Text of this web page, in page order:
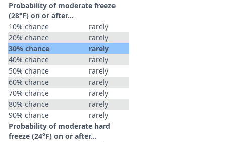
Probability of moderate freeze
(28°F) on or after…
10% chance
rarely
20% chance
rarely
30% chance
rarely
40% chance
rarely
50% chance
rarely
60% chance
rarely
70% chance
rarely
80% chance
rarely
90% chance
rarely
Probability of moderate hard
freeze (24°F) on or after…